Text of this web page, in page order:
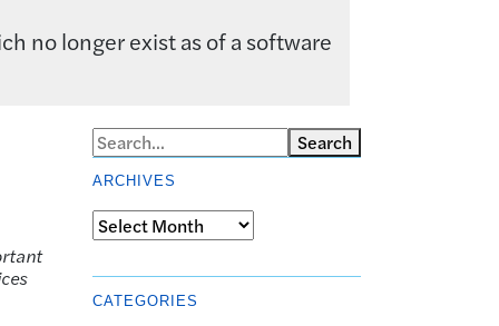
no longer exist as of a software
Search
ARCHIVES
Archives
CATEGORIES